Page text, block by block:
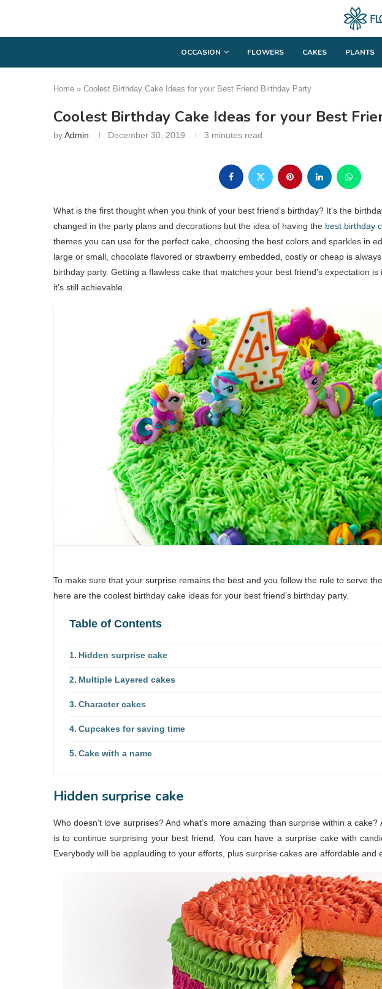
OCCASION FLOWERS CAKES PLANTS
Home » Coolest Birthday Cake Ideas for your Best Friend Birthday Party
Coolest Birthday Cake Ideas for your Best
byAdmin December 30, 2019 3 minutes read
What is the first thought when you think of your best friend’s birthday? It’s the
changed in the party plans and decorations but the idea of having the best birthday
themes you can use for the perfect cake, choosing the best colors and sparkles in
large or small, chocolate flavored or strawberry embedded, costly or cheap is
birthday party. Getting a flawless cake that matches your best friend’s expectation
it’s still achievable.
To make sure that your surprise remains the best and you follow the rule to serve
here are the coolest birthday cake ideas for your best friend’s birthday party.
Table of Contents
Hidden surprise cake
Multiple Layered cakes
Character cakes
Cupcakes for saving time
Cake with a name
Hidden surprise cake
Who doesn’t love surprises? And what’s more amazing than surprise within a
is to continue surprising your best friend. You can have a surprise cake with
Everybody will be applauding to your efforts, plus surprise cakes are affordable and